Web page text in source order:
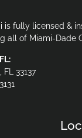
is fully licensed &
all of Miami-Dade
33137